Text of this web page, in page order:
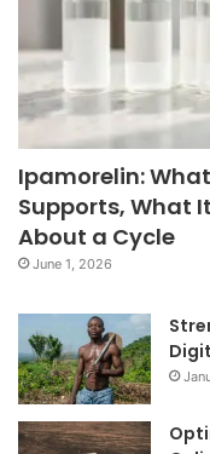
Ipamorelin:
Supports, What
About a Cycle
June 1, 2026